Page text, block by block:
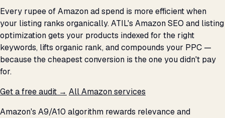
Every rupee of Amazon ad spend is more efficient when
your listing ranks organically. ATIL's Amazon SEO and listing
optimization gets your products indexed for the right
keywords, lifts organic rank, and compounds your PPC —
because the cheapest conversion is the one you didn't pay
for.
Get a free audit → All Amazon services
Amazon's A9/A10 algorithm rewards relevance and